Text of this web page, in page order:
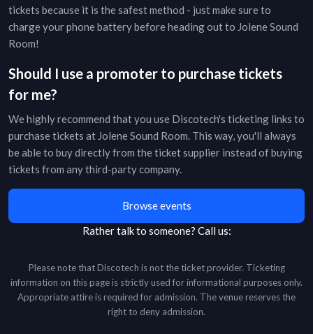
tickets because it is the safest method - just make sure to
charge your phone battery before heading out to Jolene Sound
Room!
Should I use a promoter to purchase tickets
for me?
We highly recommend that you use Discotech's ticketing links to
purchase tickets at Jolene Sound Room. This way, you'll always
be able to buy directly from the ticket supplier instead of buying
tickets from any third-party company.
Browse events
Rather talk to someone? Call us:
Please note that Discotech is not the ticket provider. Ticketing
information on this page is strictly used for informational purposes only.
Appropriate attire is required for admission. The venue reserves the
right to deny admission.